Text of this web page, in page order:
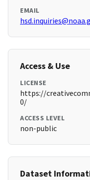
EMAIL
Access & Use
LICENSE
https://
0/
ACCESS LEVEL
non-public
Dataset